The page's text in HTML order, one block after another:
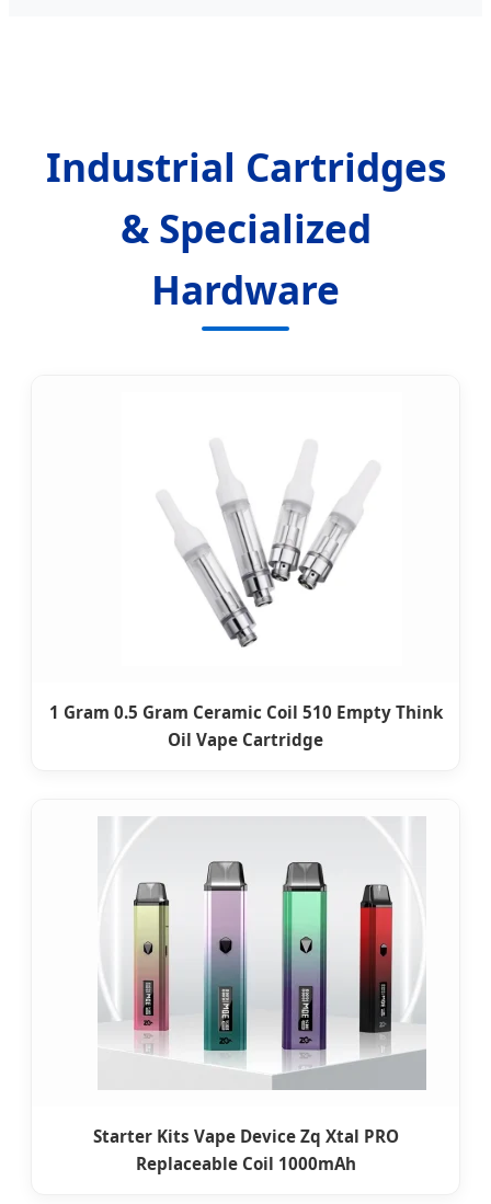
Industrial Cartridges
& Specialized
Hardware
1 Gram 0.5 Gram Ceramic Coil 510 Empty Think
Oil Vape Cartridge
Starter Kits Vape Device Zq Xtal PRO
Replaceable Coil 1000mAh